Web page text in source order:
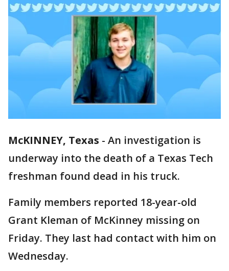
McKINNEY, Texas - An investigation is
underway into the death of a Texas Tech
freshman found dead in his truck.
Family members reported 18-year-old
Grant Kleman of McKinney missing on
Friday. They last had contact with him on
Wednesday.